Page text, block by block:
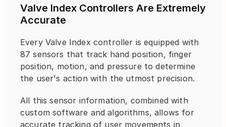
Valve Index Controllers Are Extremely
Accurate
Every Valve Index controller is equipped with
87 sensors that track hand position, finger
position, motion, and pressure to determine
the user's action with the utmost precision.
All this sensor information, combined with
custom software and algorithms, allows for
accurate tracking of user movements in